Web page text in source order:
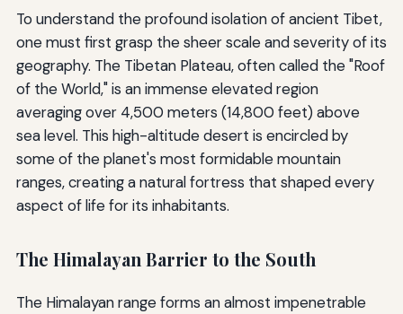
To understand the profound isolation of ancient Tibet,
one must first grasp the sheer scale and severity of its
geography. The Tibetan Plateau, often called the "Roof
of the World," is an immense elevated region
averaging over 4,500 meters (14,800 feet) above
sea level. This high-altitude desert is encircled by
some of the planet's most formidable mountain
ranges, creating a natural fortress that shaped every
aspect of life for its inhabitants.
The Himalayan Barrier to the South
The Himalayan range forms an almost impenetrable